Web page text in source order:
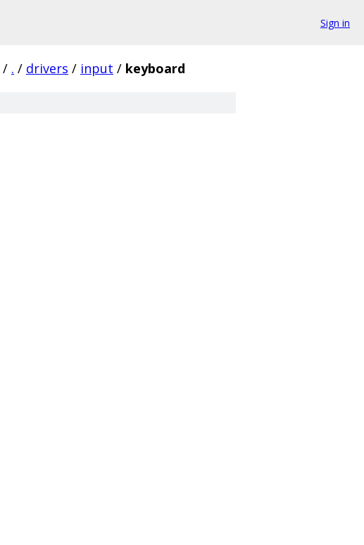
Sign in
/ . / drivers / input / keyboard